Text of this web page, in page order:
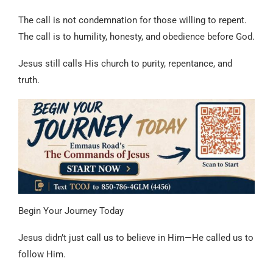
The call is not condemnation for those willing to repent.
The call is to humility, honesty, and obedience before God.
Jesus still calls His church to purity, repentance, and
truth.
Begin Your Journey Today
Jesus didn’t just call us to believe in Him—He called us to
follow Him.